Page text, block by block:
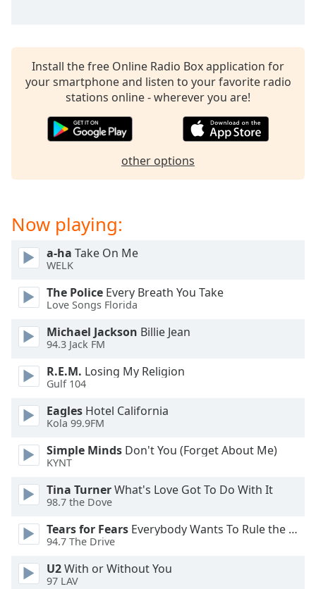
will
cancel
Color
Opacity
Color
Opacity
Caption
Area
Background
Color
Opacity
Font
Edge
Install the free Online Radio Box application for
your smartphone and listen to your favorite radio
stations online - wherever you are!
other options
Now playing:
a-ha Take On Me
WELK
The Police Every Breath You Take
Love Songs Florida
Michael Jackson Billie Jean
94.3 Jack FM
R.E.M. Losing My Religion
Gulf 104
Eagles Hotel California
Kola 99.9FM
Simple Minds Don't You (Forget About Me)
KYNT
Tina TurnerWhat's Love Got To Do With It
98.7 the Dove
Tears for Fears Everybody Wants To Rule the World
94.7 The Drive
U2With or Without You
97 LAV